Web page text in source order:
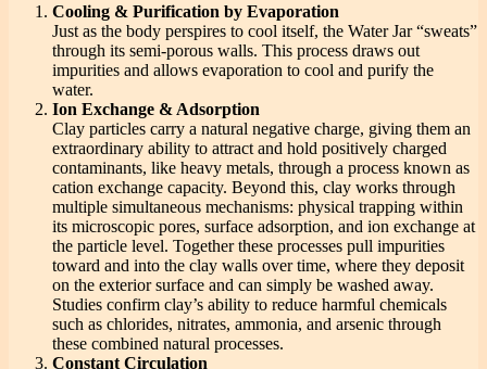
Cooling & Purification by Evaporation
Just as the body perspires to cool itself, the Water Jar “sweats”
through its semi-porous walls. This process draws out
impurities and allows evaporation to cool and purify the
water.
Ion Exchange & Adsorption
Clay particles carry a natural negative charge, giving them an
extraordinary ability to attract and hold positively charged
contaminants, like heavy metals, through a process known as
cation exchange capacity. Beyond this, clay works through
multiple simultaneous mechanisms: physical trapping within
its microscopic pores, surface adsorption, and ion exchange at
the particle level. Together these processes pull impurities
toward and into the clay walls over time, where they deposit
on the exterior surface and can simply be washed away.
Studies confirm clay’s ability to reduce harmful chemicals
such as chlorides, nitrates, ammonia, and arsenic through
these combined natural processes.
Constant Circulation